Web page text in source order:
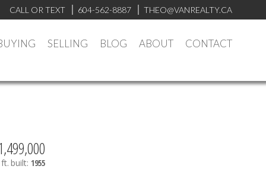
CALL OR TEXT 604-562-8887 THEO@VANREALTY.CA
SELLING BLOG ABOUT CONTACT
built: 1955